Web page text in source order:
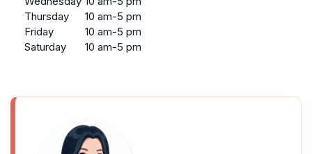
Thursday
10 am-5 pm
Friday
10 am-5 pm
Saturday
10 am-5 pm